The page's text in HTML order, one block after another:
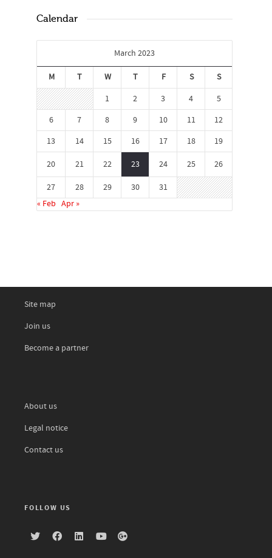
Calendar
March 2023
M T W T F S
S
1
2 3 4
5
6
7 8 9 10 11
12
13
14 15 16 17 18 19
20 21 22 23 24 25 26
27 28 29 30
31
« Feb Apr »
Site map
Join us
Become a partner
About us
Legal notice
Contact us
FOLLOW US